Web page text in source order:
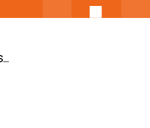
Effective Management of Security Audit Follow-Ups